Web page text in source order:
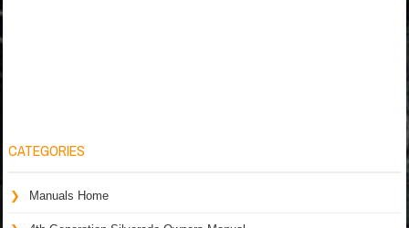
CATEGORIES
Manuals Home